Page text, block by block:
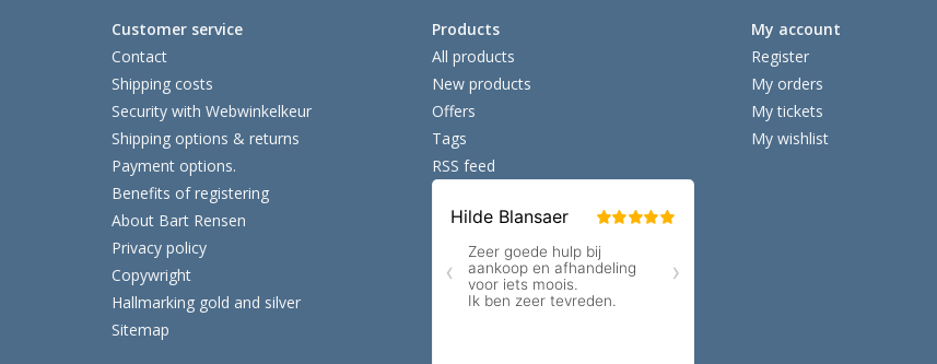
Customer service
Contact
Shipping costs
Security with Webwinkelkeur
Shipping options & returns
Payment options.
Benefits of registering
About Bart Rensen
Privacy policy
Copywright
Hallmarking gold and silver
Sitemap
Products
All products
New products
Offers
Tags
RSS feed
My account
Register
My orders
My tickets
My wishlist